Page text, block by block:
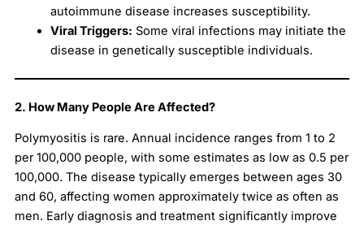
autoimmune disease increases susceptibility.
Viral Triggers: Some viral infections may initiate the
disease in genetically susceptible individuals.
2. How Many People Are Affected?
Polymyositis is rare. Annual incidence ranges from 1 to 2
per 100,000 people, with some estimates as low as 0.5 per
100,000. The disease typically emerges between ages 30
and 60, affecting women approximately twice as often as
men. Early diagnosis and treatment significantly improve